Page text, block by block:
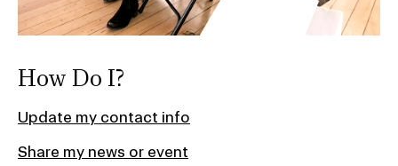
How Do I?
Update my contact info
Share my news or event